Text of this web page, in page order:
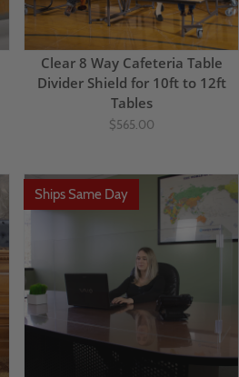
Clear 8 Way Cafeteria Table
Divider Shield for 10ft to 12ft
Tables
$565.00
Ships Same Day